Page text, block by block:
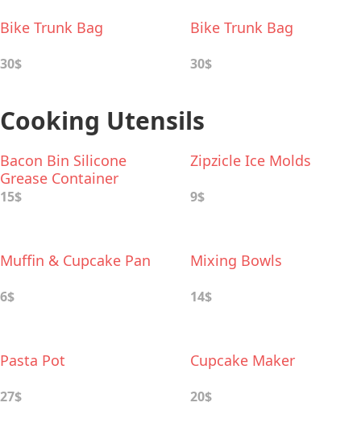
Bike Trunk Bag
30$
Bike Trunk Bag
30$
Cooking Utensils
Bacon Bin Silicone
Grease Container
15$
Zipzicle Ice Molds
9$
Muffin & Cupcake Pan
6$
Mixing Bowls
14$
Pasta Pot
27$
Cupcake Maker
20$